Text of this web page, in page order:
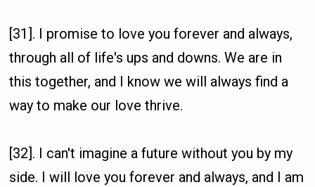
[31]. I promise to love you forever and always,
through all of life's ups and downs. We are in
this together, and I know we will always find a
way to make our love thrive.
[32]. I can't imagine a future without you by my
side. I will love you forever and always, and I am